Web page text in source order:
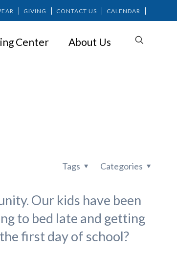
GIVING CONTACT US CALENDAR
Center About Us
Categories
Tags
Our kids have been
to bed late and getting
first day of school?